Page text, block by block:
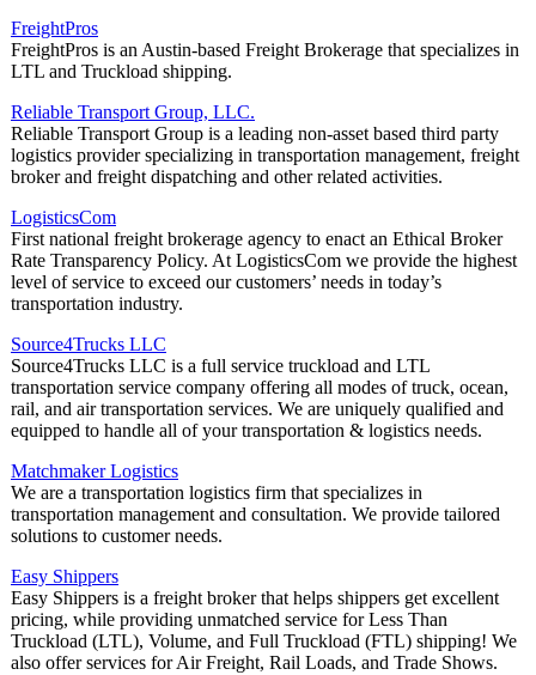
FreightPros
FreightPros is an Austin-based Freight Brokerage that specializes in
LTL and Truckload shipping.
Reliable Transport Group, LLC.
Reliable Transport Group is a leading non-asset based third party
logistics provider specializing in transportation management, freight
broker and freight dispatching and other related activities.
LogisticsCom
First national freight brokerage agency to enact an Ethical Broker
Rate Transparency Policy. At LogisticsCom we provide the highest
level of service to exceed our customers’ needs in today’s
transportation industry.
Source4Trucks LLC
Source4Trucks LLC is a full service truckload and LTL
transportation service company offering all modes of truck, ocean,
rail, and air transportation services. We are uniquely qualified and
equipped to handle all of your transportation & logistics needs.
Matchmaker Logistics
We are a transportation logistics firm that specializes in
transportation management and consultation. We provide tailored
solutions to customer needs.
Easy Shippers
Easy Shippers is a freight broker that helps shippers get excellent
pricing, while providing unmatched service for Less Than
Truckload (LTL), Volume, and Full Truckload (FTL) shipping! We
also offer services for Air Freight, Rail Loads, and Trade Shows.